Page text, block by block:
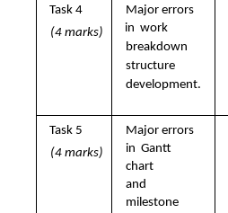
Task 4
(4 marks)
Major errors
in  work
breakdown
structure
development.
Task 5
(4 marks)
Major errors
in  Gantt
chart
and
milestone